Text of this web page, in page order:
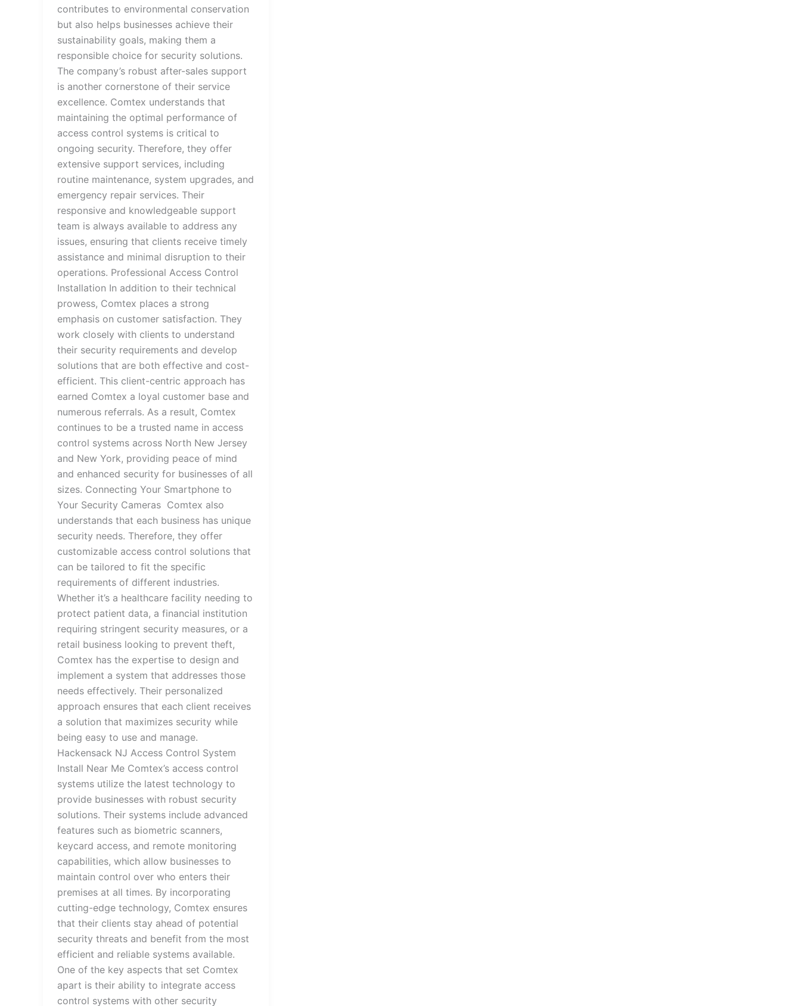
contributes to environmental conservation
but also helps businesses achieve their
sustainability goals, making them a
responsible choice for security solutions.
The company’s robust after-sales support
is another cornerstone of their service
excellence. Comtex understands that
maintaining the optimal performance of
access control systems is critical to
ongoing security. Therefore, they offer
extensive support services, including
routine maintenance, system upgrades, and
emergency repair services. Their
responsive and knowledgeable support
team is always available to address any
issues, ensuring that clients receive timely
assistance and minimal disruption to their
operations. Professional Access Control
Installation In addition to their technical
prowess, Comtex places a strong
emphasis on customer satisfaction. They
work closely with clients to understand
their security requirements and develop
solutions that are both effective and cost-
efficient. This client-centric approach has
earned Comtex a loyal customer base and
numerous referrals. As a result, Comtex
continues to be a trusted name in access
control systems across North New Jersey
and New York, providing peace of mind
and enhanced security for businesses of all
sizes. Connecting Your Smartphone to
Your Security Cameras Comtex also
understands that each business has unique
security needs. Therefore, they offer
customizable access control solutions that
can be tailored to fit the specific
requirements of different industries.
Whether it’s a healthcare facility needing to
protect patient data, a financial institution
requiring stringent security measures, or a
retail business looking to prevent theft,
Comtex has the expertise to design and
implement a system that addresses those
needs effectively. Their personalized
approach ensures that each client receives
a solution that maximizes security while
being easy to use and manage.
Hackensack NJ Access Control System
Install Near Me Comtex’s access control
systems utilize the latest technology to
provide businesses with robust security
solutions. Their systems include advanced
features such as biometric scanners,
keycard access, and remote monitoring
capabilities, which allow businesses to
maintain control over who enters their
premises at all times. By incorporating
cutting-edge technology, Comtex ensures
that their clients stay ahead of potential
security threats and benefit from the most
efficient and reliable systems available.
One of the key aspects that set Comtex
apart is their ability to integrate access
control systems with other security